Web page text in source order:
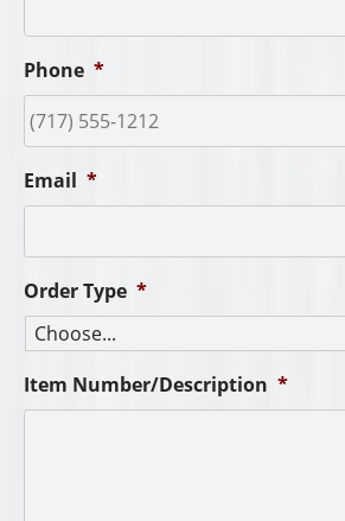
Phone *
Email *
Order Type *
Item Number/Description *